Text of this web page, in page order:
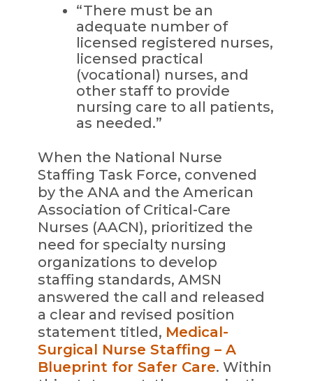
“There must be an
adequate number of
licensed registered nurses,
licensed practical
(vocational) nurses, and
other staff to provide
nursing care to all patients,
as needed.”
When the National Nurse
Staffing Task Force, convened
by the ANA and the American
Association of Critical-Care
Nurses (AACN), prioritized the
need for specialty nursing
organizations to develop
staffing standards, AMSN
answered the call and released
a clear and revised position
statement titled, Medical-
Surgical Nurse Staffing – A
Blueprint for Safer Care. Within